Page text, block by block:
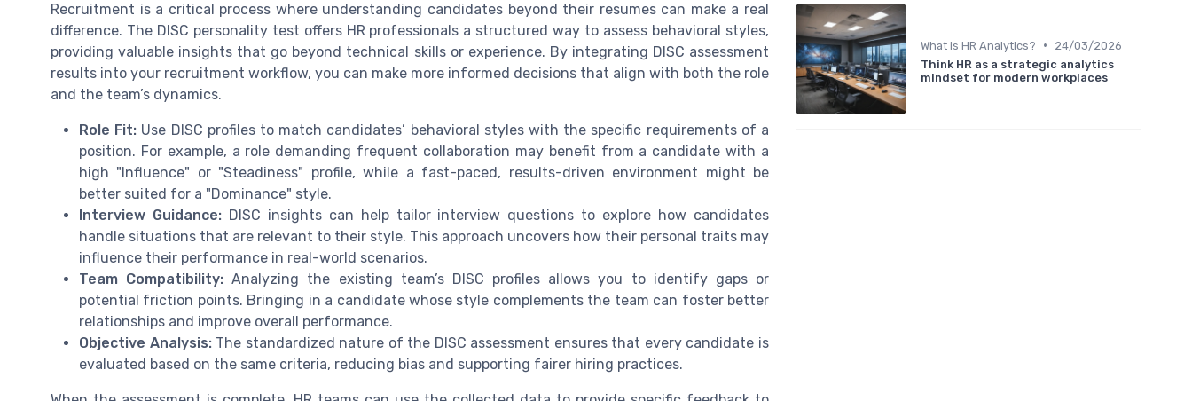
Recruitment is a critical process where understanding candidates beyond their resumes can make a real
difference. The DISC personality test offers HR professionals a structured way to assess behavioral styles,
providing valuable insights that go beyond technical skills or experience. By integrating DISC assessment
results into your recruitment workflow, you can make more informed decisions that align with both the role
and the team’s dynamics.
Role Fit: Use DISC profiles to match candidates’ behavioral styles with the specific requirements of a
position. For example, a role demanding frequent collaboration may benefit from a candidate with a
high "Influence" or "Steadiness" profile, while a fast-paced, results-driven environment might be
better suited for a "Dominance" style.
Interview Guidance:DISC insights can help tailor interview questions to explore how candidates
handle situations that are relevant to their style. This approach uncovers how their personal traits may
influence their performance in real-world scenarios.
Team Compatibility: Analyzing the existing team’s DISC profiles allows you to identify gaps or
potential friction points. Bringing in a candidate whose style complements the team can foster better
relationships and improve overall performance.
Objective Analysis:The standardized nature of the DISC assessment ensures that every candidate is
evaluated based on the same criteria, reducing bias and supporting fairer hiring practices.
What is HR Analytics? •
24/03/2026
Think HR as a strategic analytics
mindset for modern workplaces